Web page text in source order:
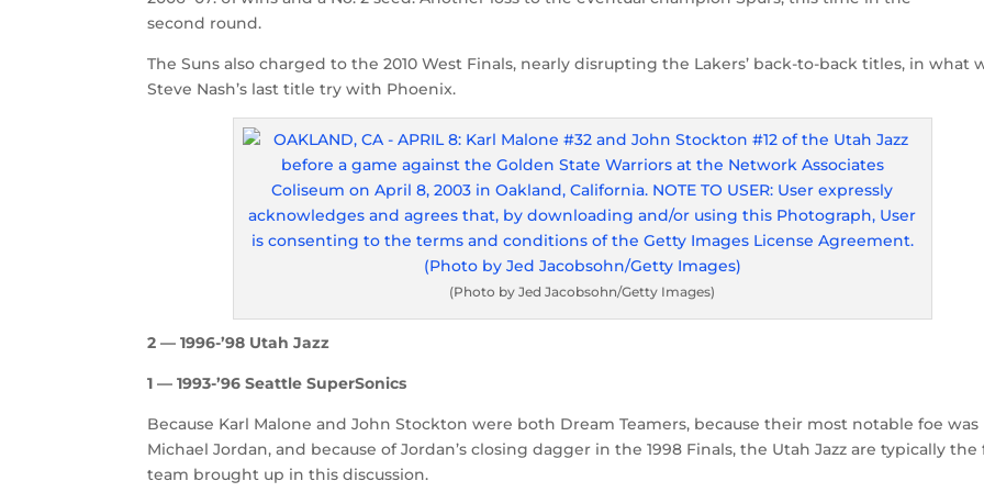
second round.
The Suns also charged to the 2010 West Finals, nearly disrupting the Lakers’ back-to-back titles, in what
Steve Nash’s last title try with Phoenix.
(Photo by Jed Jacobsohn/Getty Images)
2 — 1996-’98 Utah Jazz
1 — 1993-’96 Seattle SuperSonics
Because Karl Malone and John Stockton were both Dream Teamers, because their most notable foe was
Michael Jordan, and because of Jordan’s closing dagger in the 1998 Finals, the Utah Jazz are typically the
team brought up in this discussion.